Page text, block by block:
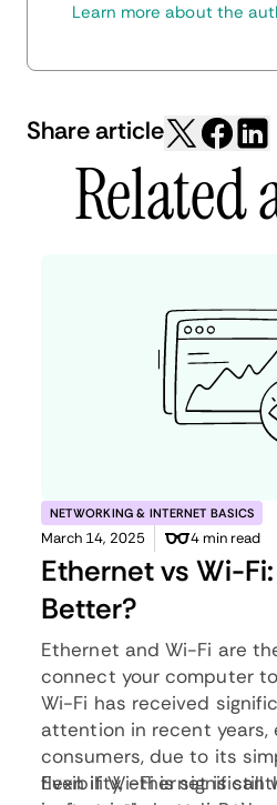
Learn more about the
Share article
Related
NETWORKING & INTERNET BASICS
March 14, 2025 4 min read
Ethernet vs Wi-
Better?
Ethernet and Wi-Fi are
connect your computer
Wi-Fi has received
attention in recent years,
consumers, due to its
flexibility, ethernet is still
Even if Wi-Fi is